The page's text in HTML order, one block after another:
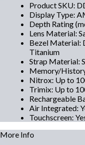
Product SKU:
Display Type:
Depth Rating
Lens Material:
Bezel Material:
Titanium
Strap Material:
Memory/
Nitrox: Up to
Trimix: Up to
Rechargeable
Air Integrated:
Touchscreen:
More Info